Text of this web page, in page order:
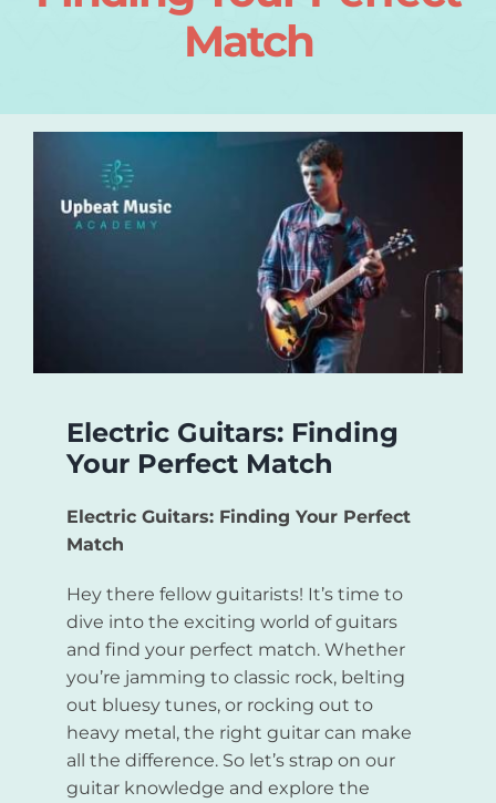
About
Blog
Match
Electric Guitars: Finding
Your Perfect Match
Electric Guitars: Finding Your Perfect
Match
Hey there fellow guitarists! It’s time to
dive into the exciting world of guitars
and find your perfect match. Whether
you’re jamming to classic rock, belting
out bluesy tunes, or rocking out to
heavy metal, the right guitar can make
all the difference. So let’s strap on our
guitar knowledge and explore the